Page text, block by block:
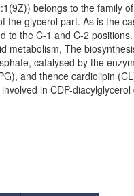
belongs to the family
the glycerol part. As is the
to the C-1 and C-2
metabolism, The
catalysed by the
and thence cardiolipin
in CDP-